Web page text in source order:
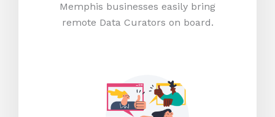
Memphis businesses easily bring
remote Data Curators on board.